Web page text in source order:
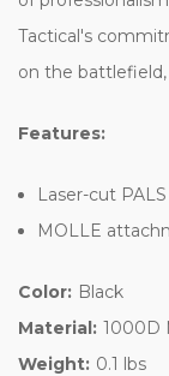
Tactical's
on the
Features:
Laser-cut
MOLLE
Color: Black
Material: 1000D
Weight: 0.1 lbs